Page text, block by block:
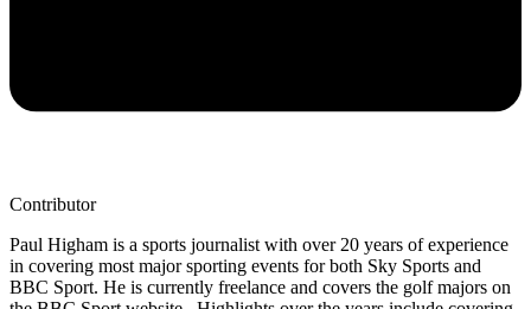
Contributor
Paul Higham is a sports journalist with over 20 years of experience
in covering most major sporting events for both Sky Sports and
BBC Sport. He is currently freelance and covers the golf majors on